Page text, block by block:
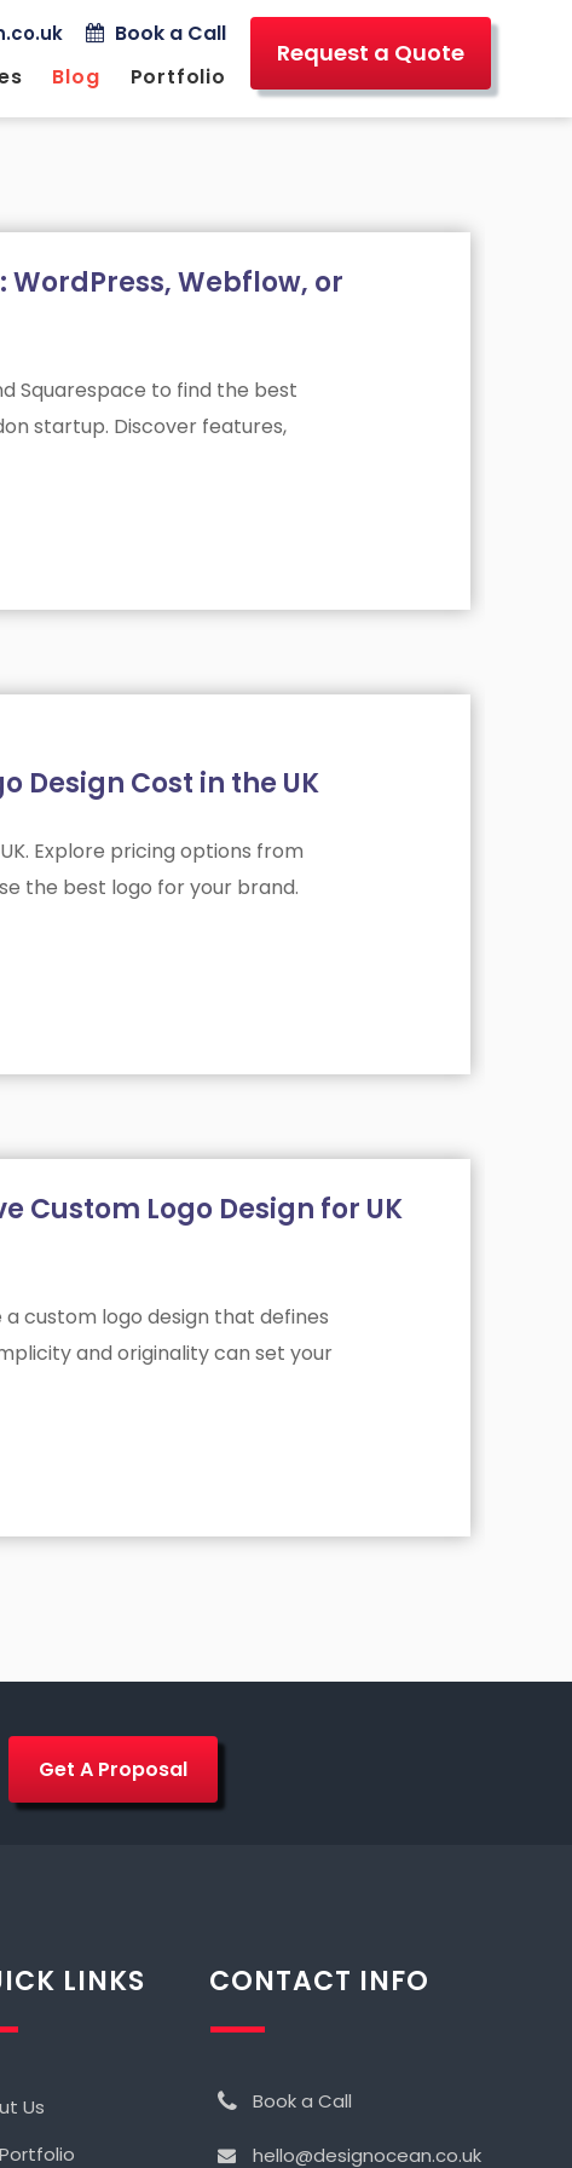
Request a Quote
Book a Call
Blog Portfolio
WordPress, Webflow, or
Squarespace to find the best
startup. Discover features,
Design Cost in the UK
Explore pricing options from
the best logo for your brand.
Custom Logo Design for UK
custom logo design that defines
and originality can set your
Get A Proposal
LINKS
Us
CONTACT INFO
Book a Call
hello@designocean.co.uk